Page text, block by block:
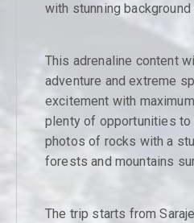
with stunning
This adrenaline content
adventure and extreme
excitement with
plenty of opportunities
photos of rocks with a
forests and mountains
The trip starts from